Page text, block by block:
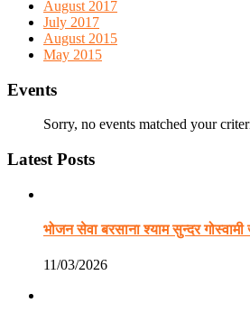
August 2017
July 2017
August 2015
May 2015
Events
Sorry, no events matched your
Latest Posts
भोजन सेवा बरसाना श्याम सुन्दर गोस्वामी
11/03/2026